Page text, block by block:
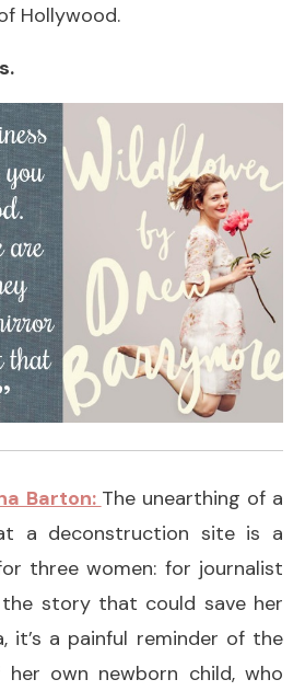
Hollywood.
Barton: The unearthing of a
a deconstruction site is a
three women: for journalist
the story that could save her
it’s a painful reminder of the
her own newborn child, who